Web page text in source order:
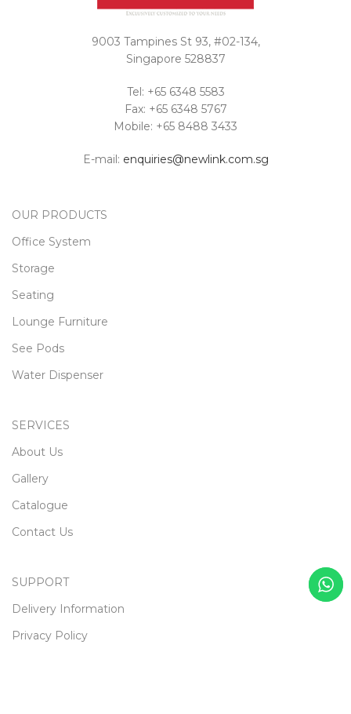
9003 Tampines St 93, #02-134,
Singapore 528837
Tel: +65 6348 5583
Fax: +65 6348 5767
Mobile: +65 8488 3433
E-mail: enquiries@newlink.com.sg
OUR PRODUCTS
Office System
Storage
Seating
Lounge Furniture
See Pods
Water Dispenser
SERVICES
About Us
Gallery
Catalogue
Contact Us
SUPPORT
Delivery Information
Privacy Policy